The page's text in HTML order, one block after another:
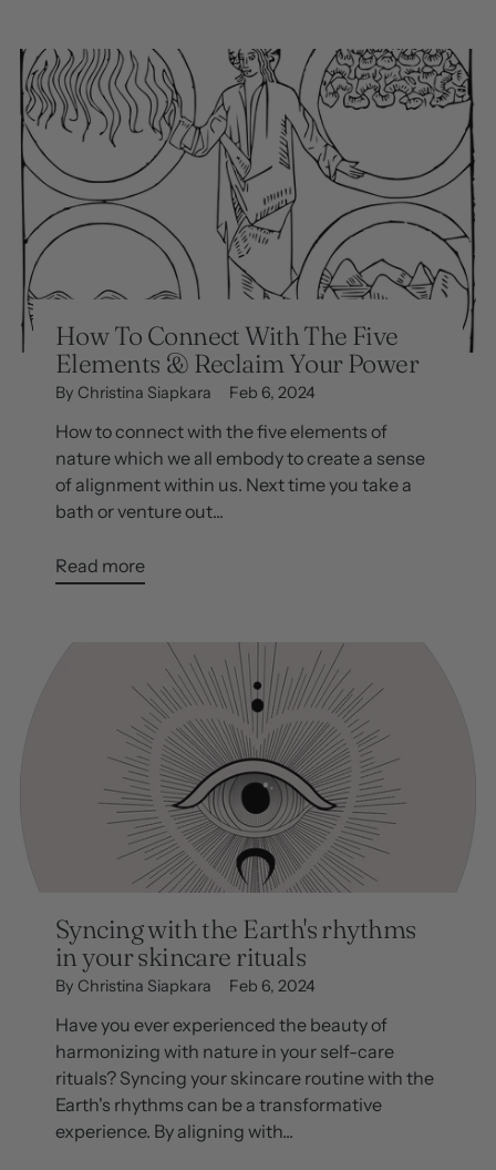
How To Connect With The Five
Elements & Reclaim Your Power
By Christina Siapkara Feb 6, 2024
How to connect with the five elements of
nature which we all embody to create a sense
of alignment within us. Next time you take a
bath or venture out...
Read more
Syncing with the Earth's rhythms
in your skincare rituals
By Christina Siapkara Feb 6, 2024
Have you ever experienced the beauty of
harmonizing with nature in your self-care
rituals? Syncing your skincare routine with the
Earth's rhythms can be a transformative
experience. By aligning with...